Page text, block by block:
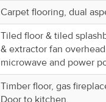
Carpet flooring, dual
Tiled floor & tiled
& extractor fan
microwave and power
Timber floor, gas
Door to kitchen.